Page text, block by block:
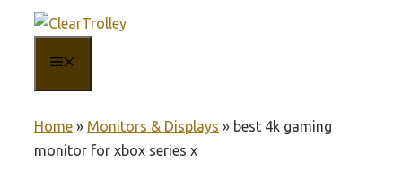
content
Home » Monitors & Displays » best 4k gaming
monitor for xbox series x